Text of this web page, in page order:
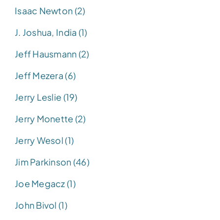
Isaac Newton (2)
J. Joshua, India (1)
Jeff Hausmann (2)
Jeff Mezera (6)
Jerry Leslie (19)
Jerry Monette (2)
Jerry Wesol (1)
Jim Parkinson (46)
Joe Megacz (1)
John Bivol (1)